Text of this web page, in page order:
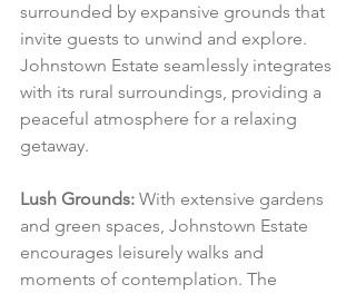
surrounded by expansive grounds that
invite guests to unwind and explore.
Johnstown Estate seamlessly integrates
with its rural surroundings, providing a
peaceful atmosphere for a relaxing
getaway.
Lush Grounds: With extensive gardens
and green spaces, Johnstown Estate
encourages leisurely walks and
moments of contemplation. The